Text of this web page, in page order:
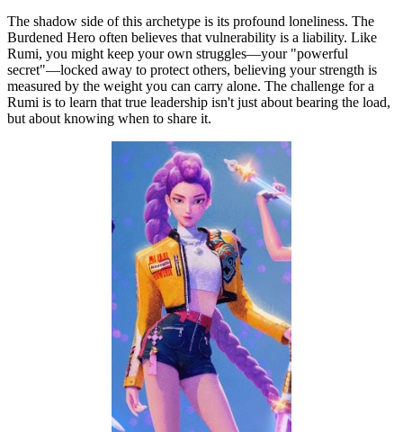
The shadow side of this archetype is its profound loneliness. The
Burdened Hero often believes that vulnerability is a liability. Like
Rumi, you might keep your own struggles—your "powerful
secret"—locked away to protect others, believing your strength is
measured by the weight you can carry alone. The challenge for a
Rumi is to learn that true leadership isn't just about bearing the load,
but about knowing when to share it.